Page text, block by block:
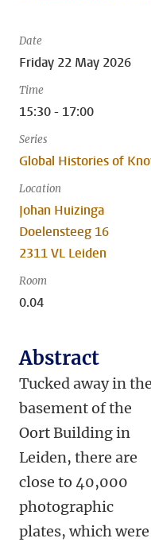
Date
Friday 22 May 2026
Time
15:30 - 17:00
Series
Global Histories of
Location
Johan Huizinga
Doelensteeg 16
2311 VL Leiden
Room
0.04
Abstract
Tucked away in the
basement of the
Oort Building in
Leiden, there are
close to 40,000
photographic
plates, which were